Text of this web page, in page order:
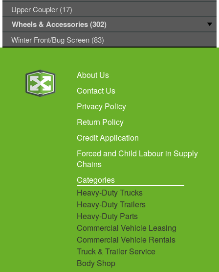
Upper Coupler (17)
Wheels & Accessories (302)
Winter Front/Bug Screen (83)
About Us
Contact Us
Privacy Policy
Return Policy
Credit Application
Forced and Child Labour in Supply
Chains
Categories
Heavy-Duty Trucks
Heavy-Duty Trailers
Heavy-Duty Parts
Commercial Vehicle Leasing
Commercial Vehicle Rentals
Truck & Trailer Service
Body Shop